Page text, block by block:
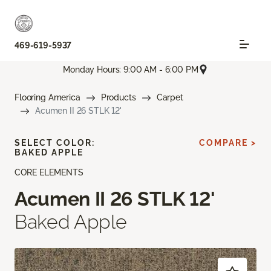
469-619-5937
Monday Hours: 9:00 AM - 6:00 PM
Flooring America Products
Carpet
Acumen II 26 STLK 12'
CORE ELEMENTS
Acumen II 26 STLK 12'
Baked Apple
SELECT COLOR:
BAKED APPLE
COMPARE >